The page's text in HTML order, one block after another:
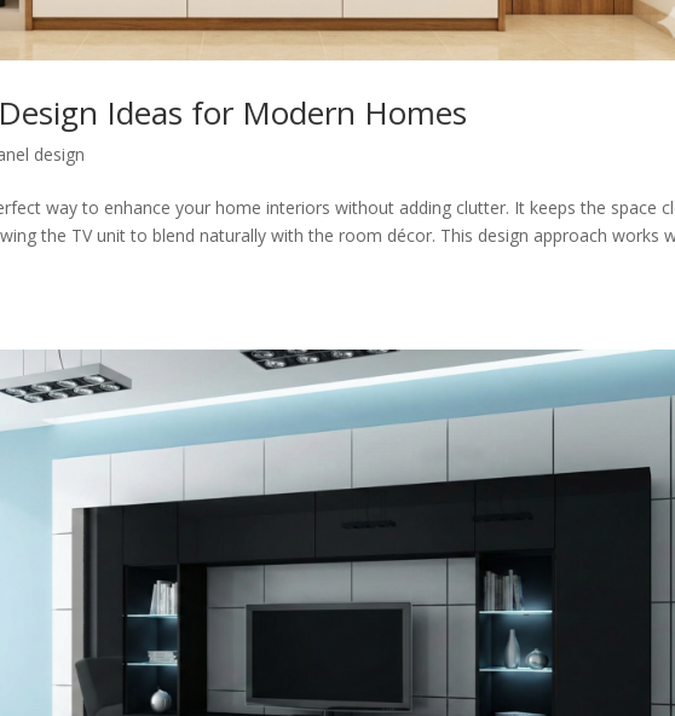
Ideas for Modern Homes
design
way to enhance your home interiors without adding clutter. It keeps the space
the TV unit to blend naturally with the room décor. This design approach works